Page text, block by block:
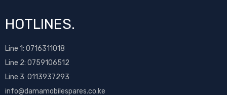
HOTLINES.
Line 1: 0716311018
Line 2: 0759106512
Line 3: 0113937293
info@damamobilespares.co.ke